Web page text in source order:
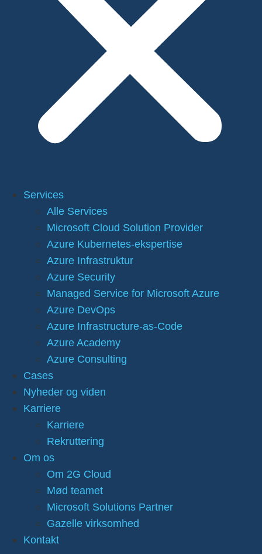
Services
Alle Services
Microsoft Cloud Solution Provider
Azure Kubernetes-ekspertise
Azure Infrastruktur
Azure Security
Managed Service for Microsoft Azure
Azure DevOps
Azure Infrastructure-as-Code
Azure Academy
Azure Consulting
Cases
Nyheder og viden
Karriere
Karriere
Rekruttering
Om os
Om 2G Cloud
Mød teamet
Microsoft Solutions Partner
Gazelle virksomhed
Kontakt